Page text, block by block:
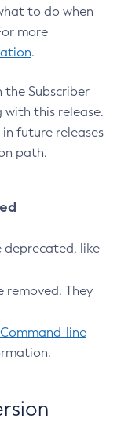
to do when
more
.
the Subscriber
this release.
in future releases
path.
deprecated, like
removed. They
line